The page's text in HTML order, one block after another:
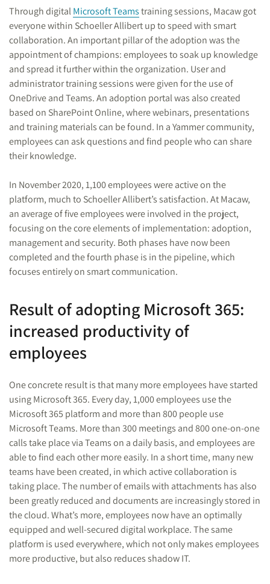
Through digitalMicrosoft Teamstraining sessions, Macaw got
everyone within Schoeller Allibert up to speed with smart
collaboration. An important pillar of the adoption was the
appointment of champions: employees to soak up knowledge
and spread it further within the organization. User and
administrator training sessions were given for the use of
OneDrive and Teams. An adoption portal was also created
based on SharePoint Online, where webinars, presentations
and training materials can be found. In a Yammer community,
employees can ask questions and find people who can share
their knowledge.
In November 2020, 1,100 employees were active on the
platform, much to Schoeller Allibert’s satisfaction. At Macaw,
an average of five employees were involved in the project,
focusing on the core elements of implementation: adoption,
management and security. Both phases have now been
completed and the fourth phase is in the pipeline, which
focuses entirely on smart communication.
Result of adopting Microsoft 365:
increased productivity of
employees
One concrete result is that many more employees have started
using Microsoft 365. Every day, 1,000 employees use the
Microsoft 365 platform and more than 800 people use
Microsoft Teams. More than 300 meetings and 800 one-on-one
calls take place via Teams on a daily basis, and employees are
able to find each other more easily. In a short time, many new
teams have been created, in which active collaboration is
taking place. The number of emails with attachments has also
been greatly reduced and documents are increasingly stored in
the cloud. What’s more, employees now have an optimally
equipped and well-secured digital workplace. The same
platform is used everywhere, which not only makes employees
more productive, but also reduces shadow IT.